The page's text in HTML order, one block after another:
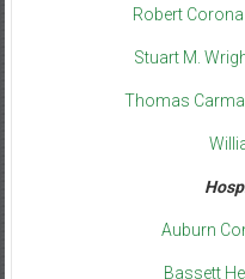
Robert Corona
Stuart M.
Thomas
Auburn
Bassett